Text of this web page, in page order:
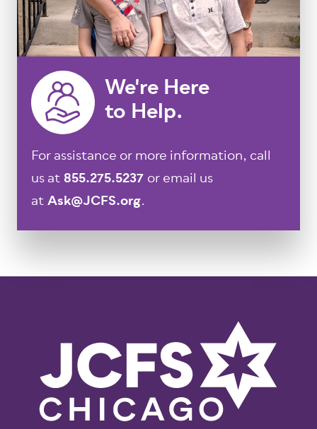
We're Here
to Help.
For assistance or more information, call
us at 855.275.5237 or email us
atAsk@JCFS.org.